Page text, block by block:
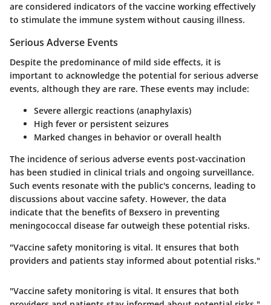
are considered indicators of the vaccine working effectively
to stimulate the immune system without causing illness.
Serious Adverse Events
Despite the predominance of mild side effects, it is
important to acknowledge the potential for serious adverse
events, although they are rare. These events may include:
Severe allergic reactions (anaphylaxis)
High fever or persistent seizures
Marked changes in behavior or overall health
The incidence of serious adverse events post-vaccination
has been studied in clinical trials and ongoing surveillance.
Such events resonate with the public's concerns, leading to
discussions about vaccine safety. However, the data
indicate that the benefits of Bexsero in preventing
meningococcal disease far outweigh these potential risks.
"Vaccine safety monitoring is vital. It ensures that both
providers and patients stay informed about potential risks."
"Vaccine safety monitoring is vital. It ensures that both